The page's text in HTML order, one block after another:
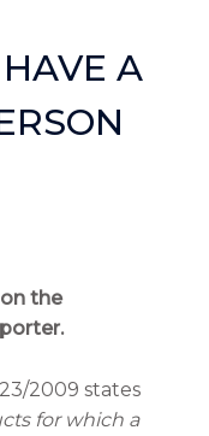
A
the
2009 states
for which a